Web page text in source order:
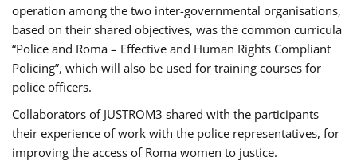
operation among the two inter-governmental organisations,
based on their shared objectives, was the common curricula
“Police and Roma – Effective and Human Rights Compliant
Policing”, which will also be used for training courses for
police officers.
Collaborators of JUSTROM3 shared with the participants
their experience of work with the police representatives, for
improving the access of Roma women to justice.